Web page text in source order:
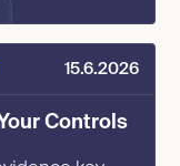
15.6.2026
Controls